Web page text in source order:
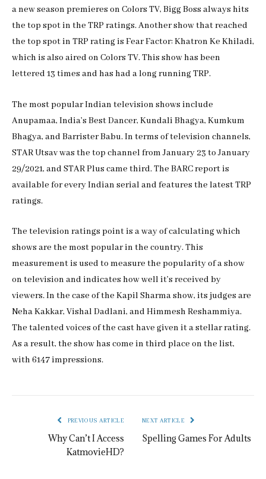
a new season premieres on Colors TV, Bigg Boss always hits
the top spot in the TRP ratings. Another show that reached
the top spot in TRP rating is Fear Factor: Khatron Ke Khiladi,
which is also aired on Colors TV. This show has been
lettered 13 times and has had a long running TRP.
The most popular Indian television shows include
Anupamaa, India’s Best Dancer, Kundali Bhagya, Kumkum
Bhagya, and Barrister Babu. In terms of television channels,
STAR Utsav was the top channel from January 23 to January
29/2021, and STAR Plus came third. The BARC report is
available for every Indian serial and features the latest TRP
ratings.
The television ratings point is a way of calculating which
shows are the most popular in the country. This
measurement is used to measure the popularity of a show
on television and indicates how well it’s received by
viewers. In the case of the Kapil Sharma show, its judges are
Neha Kakkar, Vishal Dadlani, and Himmesh Reshammiya.
The talented voices of the cast have given it a stellar rating.
As a result, the show has come in third place on the list,
with 6147 impressions.
PREVIOUS ARTICLE
Why Can’t I Access
KatmovieHD?
NEXT ARTICLE
Spelling Games For Adults